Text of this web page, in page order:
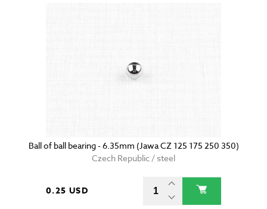
Ball of ball bearing - 6.35mm (Jawa CZ 125 175 250 350)
Czech Republic / steel
0.25 USD